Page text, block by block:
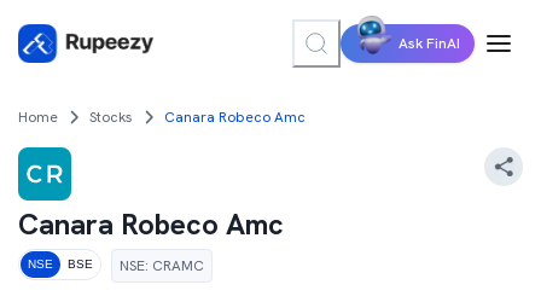
Ask FinAI
Home Stocks Canara Robeco Amc
Canara Robeco Amc
NSE BSE NSE: CRAMC